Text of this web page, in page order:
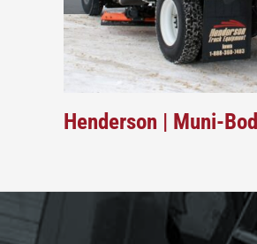
Henderson | Muni-